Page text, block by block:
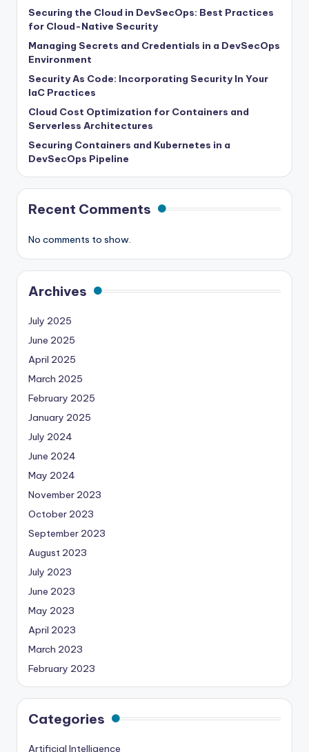
Securing the Cloud in DevSecOps: Best Practices
for Cloud-Native Security
Managing Secrets and Credentials in a DevSecOps
Environment
Security As Code: Incorporating Security In Your
IaC Practices
Cloud Cost Optimization for Containers and
Serverless Architectures
Securing Containers and Kubernetes in a
DevSecOps Pipeline
Recent Comments
No comments to show.
Archives
July 2025
June 2025
April 2025
March 2025
February 2025
January 2025
July 2024
June 2024
May 2024
November 2023
October 2023
September 2023
August 2023
July 2023
June 2023
May 2023
April 2023
March 2023
February 2023
Categories
Artificial Intelligence